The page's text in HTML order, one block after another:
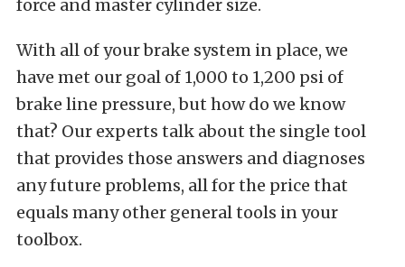
force and master cylinder size.
With all of your brake system in place, we
have met our goal of 1,000 to 1,200 psi of
brake line pressure, but how do we know
that? Our experts talk about the single tool
that provides those answers and diagnoses
any future problems, all for the price that
equals many other general tools in your
toolbox.